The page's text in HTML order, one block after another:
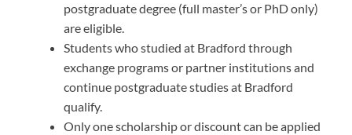
postgraduate degree (full master’s or PhD only)
are eligible.
Students who studied at Bradford through
exchange programs or partner institutions and
continue postgraduate studies at Bradford
qualify.
Only one scholarship or discount can be applied